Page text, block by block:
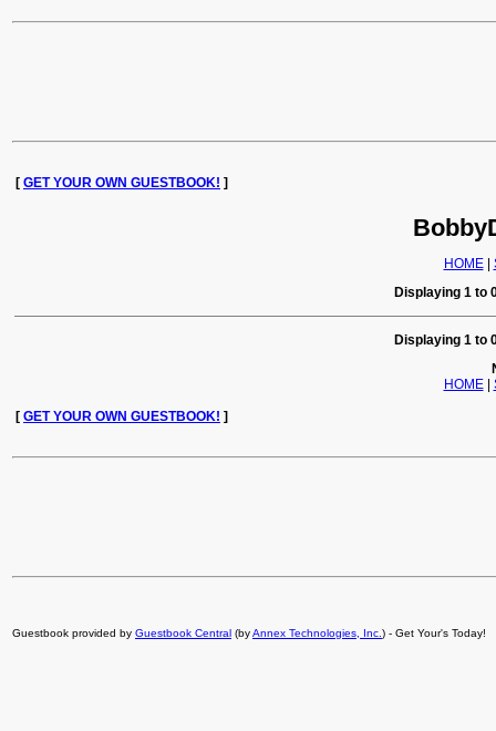
[ GET YOUR OWN GUESTBOOK! ]
HOME|
Displaying 1 to
Displaying 1 to
HOME|
[ GET YOUR OWN GUESTBOOK! ]
Guestbook provided by Guestbook Central (byAnnex Technologies, Inc. ) - Get Your's Today!